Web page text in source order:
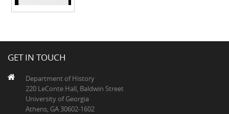
GET IN TOUCH
Department of History
220 LeConte Hall, Baldwin Street
University of Georgia
Athens, GA 30602-1602